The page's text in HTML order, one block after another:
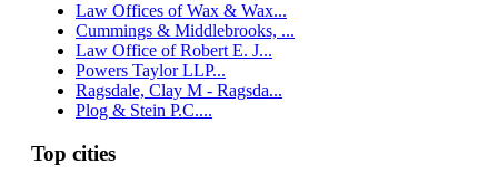
Law Offices of Wax & Wax...
Cummings & Middlebrooks, ...
Law Office of Robert E. J...
Powers Taylor LLP...
Ragsdale, Clay M - Ragsda...
Plog & Stein P.C....
Top cities